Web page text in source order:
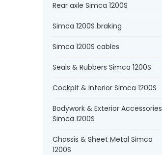
Rear axle Simca 1200S
Simca 1200S braking
Simca 1200S cables
Seals & Rubbers Simca 1200S
Cockpit & Interior Simca 1200S
Bodywork & Exterior Accessories
Simca 1200S
Chassis & Sheet Metal Simca
1200S